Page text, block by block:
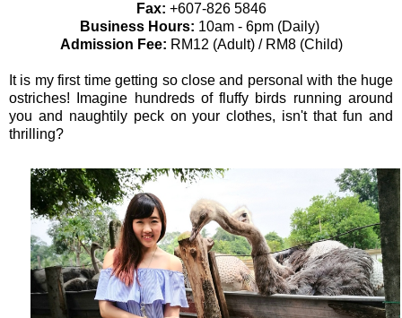
Fax: +607-826 5846
Business Hours: 10am - 6pm (Daily)
Admission Fee: RM12 (Adult) / RM8 (Child)
It is my first time getting so close and personal with the huge
ostriches! Imagine hundreds of fluffy birds running around
you and naughtily peck on your clothes, isn't that fun and
thrilling?